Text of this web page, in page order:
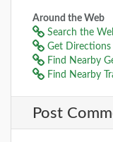
Around the Web
Search the
Get Directions
Find Nearby
Find Nearby
Post